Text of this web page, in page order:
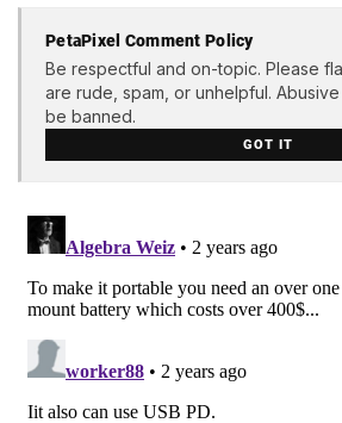
PetaPixel Comment Policy
Be respectful and on-topic. Please
are rude, spam, or unhelpful.
be banned.
GOT IT